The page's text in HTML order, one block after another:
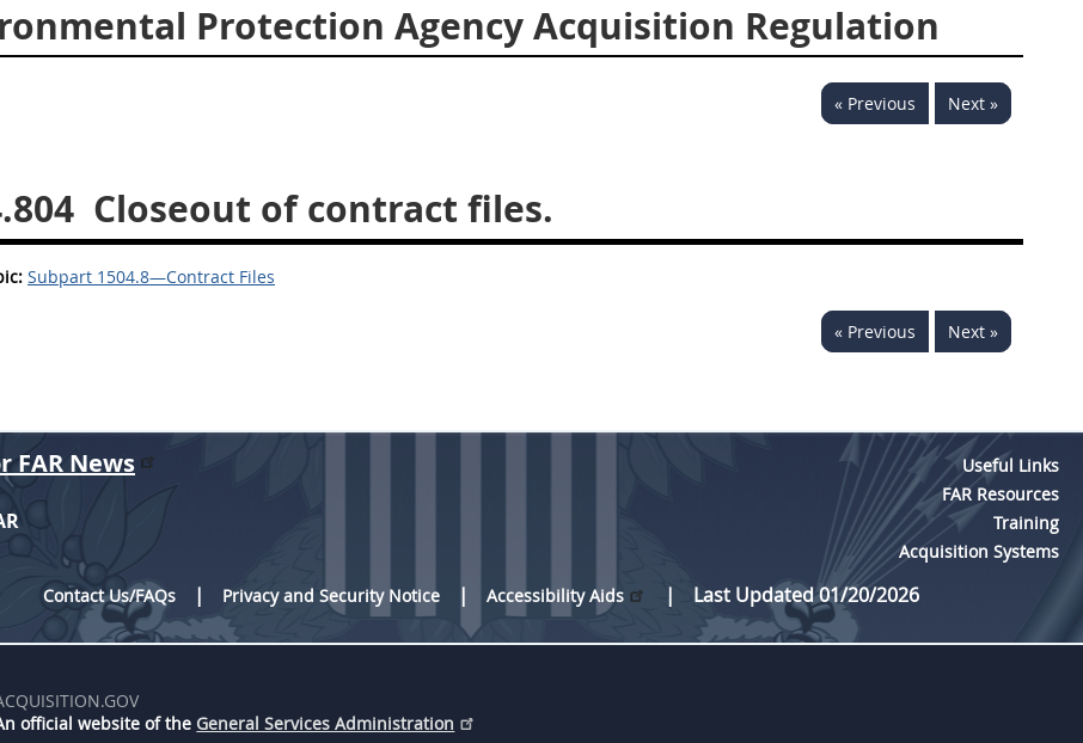
Protection Agency Acquisition Regulation
« Previous Next »
Closeout of contract files.
Subpart 1504.8—Contract Files
« Previous Next »
FAR News
Useful Links
FAR Resources
Training
Acquisition Systems
Contact Us/FAQs
Privacy and Security Notice Accessibility Aids Last Updated 01/20/2026
official website of the General Services Administration